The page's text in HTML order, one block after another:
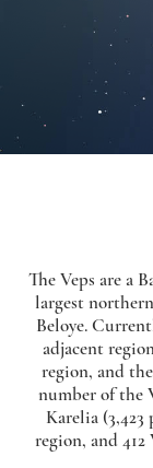
The Veps are a
largest
Beloye.
adjacent
region, and
number of the
Karelia (3,423
region, and